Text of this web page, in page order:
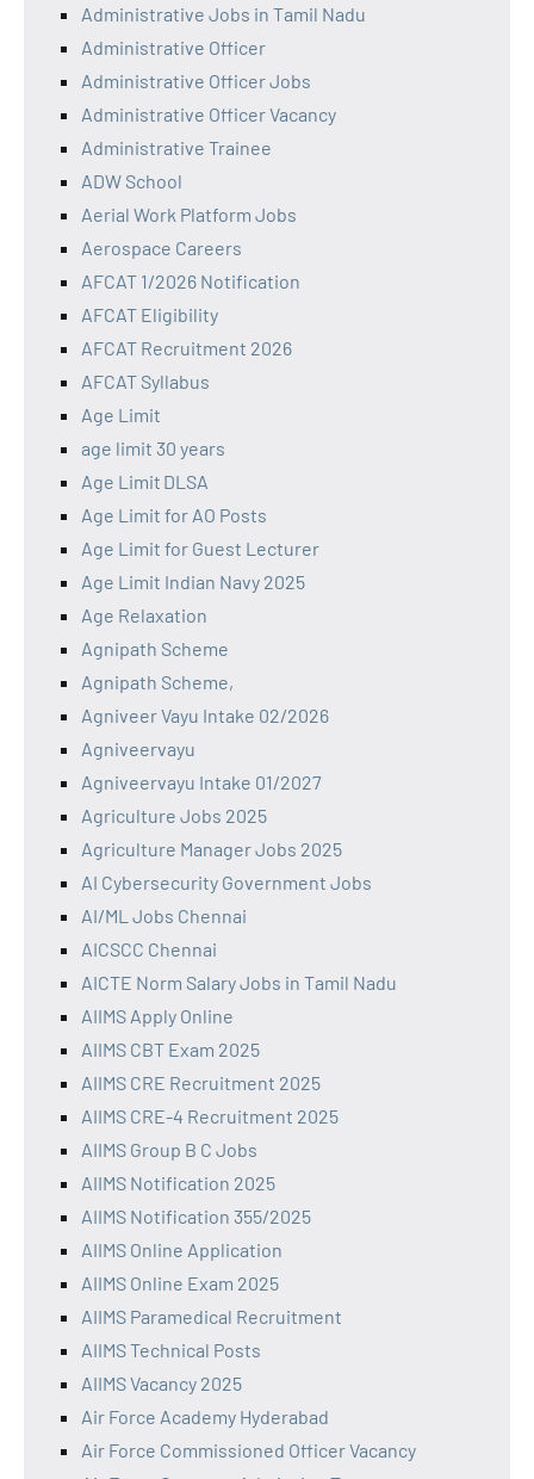
Administrative Jobs in Tamil Nadu
Administrative Officer
Administrative Officer Jobs
Administrative Officer Vacancy
Administrative Trainee
ADW School
Aerial Work Platform Jobs
Aerospace Careers
AFCAT 1/2026 Notification
AFCAT Eligibility
AFCAT Recruitment 2026
AFCAT Syllabus
Age Limit
age limit 30 years
Age Limit DLSA
Age Limit for AO Posts
Age Limit for Guest Lecturer
Age Limit Indian Navy 2025
Age Relaxation
Agnipath Scheme
Agnipath Scheme,
Agniveer Vayu Intake 02/2026
Agniveervayu
Agniveervayu Intake 01/2027
Agriculture Jobs 2025
Agriculture Manager Jobs 2025
AI Cybersecurity Government Jobs
AI/ML Jobs Chennai
AICSCC Chennai
AICTE Norm Salary Jobs in Tamil Nadu
AIIMS Apply Online
AIIMS CBT Exam 2025
AIIMS CRE Recruitment 2025
AIIMS CRE-4 Recruitment 2025
AIIMS Group B C Jobs
AIIMS Notification 2025
AIIMS Notification 355/2025
AIIMS Online Application
AIIMS Online Exam 2025
AIIMS Paramedical Recruitment
AIIMS Technical Posts
AIIMS Vacancy 2025
Air Force Academy Hyderabad
Air Force Commissioned Officer Vacancy